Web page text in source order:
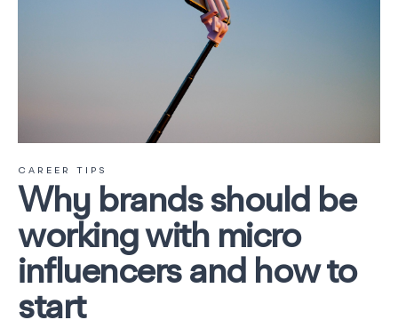
CAREER TIPS
Why brands should be
working with micro
influencers and how to
start